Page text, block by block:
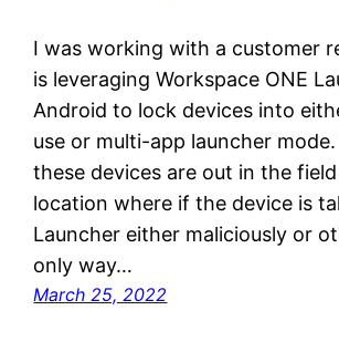
I was working with a customer
is leveraging Workspace ONE
Android to lock devices into
use or multi-app launcher
these devices are out in the
location where if the device is
Launcher either maliciously or
only way…
March 25, 2022